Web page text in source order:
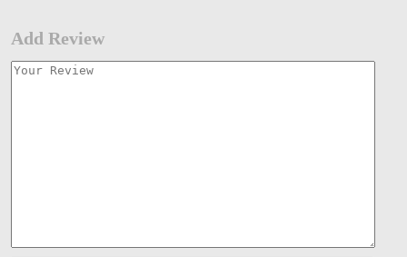
Add Review